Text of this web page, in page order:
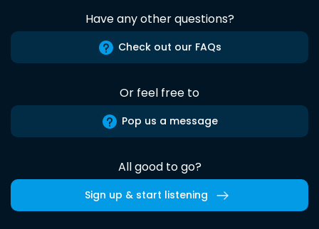
Have any other questions?
Check out our FAQs
Or feel free to
Pop us a message
All good to go?
Sign up & start listening